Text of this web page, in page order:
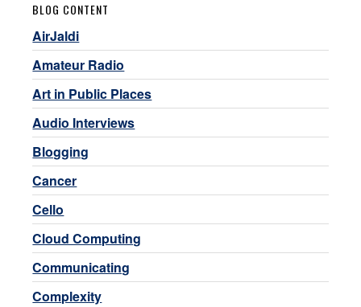
BLOG CONTENT
AirJaldi
Amateur Radio
Art in Public Places
Audio Interviews
Blogging
Cancer
Cello
Cloud Computing
Communicating
Complexity